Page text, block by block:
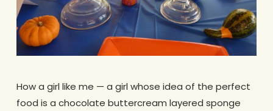
How a girl like me — a girl whose idea of the perfect
food is a chocolate buttercream layered sponge